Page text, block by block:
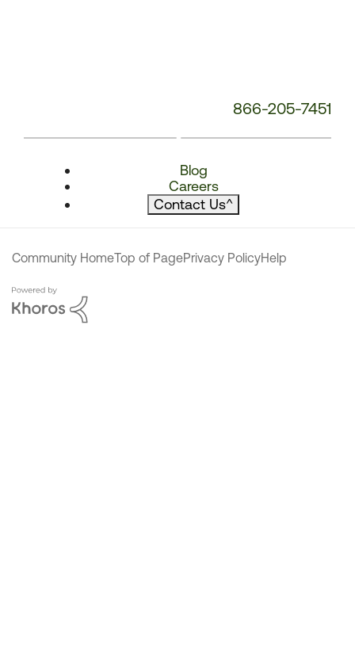
866-205-7451
Blog
Careers
Contact Us^
Community HomeTop of PagePrivacy PolicyHelp